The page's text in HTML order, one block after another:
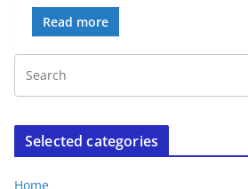
Read more
Selected categories
Home